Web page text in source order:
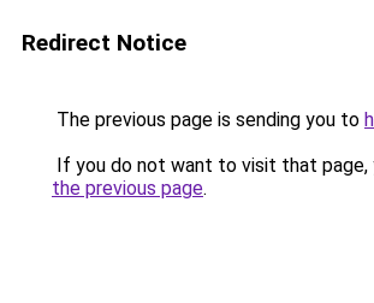
Redirect Notice
The previous page is sending you to
If you do not want to visit that page,
the previous page.